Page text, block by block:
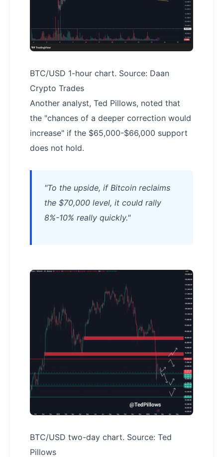
BTC/USD 1-hour chart. Source: Daan
Crypto Trades
Another analyst, Ted Pillows, noted that
the "chances of a deeper correction would
increase" if the $65,000-$66,000 support
does not hold.
"To the upside, if Bitcoin reclaims
the $70,000 level, it could rally
8%-10% really quickly."
BTC/USD two-day chart. Source: Ted
Pillows